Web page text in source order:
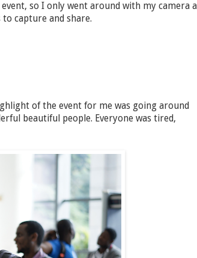
so I only went around with my camera a
capture and share.
of the event for me was going around
beautiful people. Everyone was tired,